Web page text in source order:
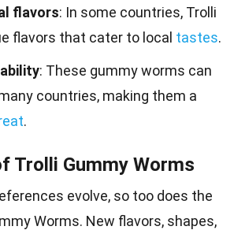
flavors: In some countries, Trolli
flavors that cater to local tastes.
: These gummy worms can
countries, making them a
.
Trolli Gummy Worms
evolve, so too does the
Worms. New flavors, shapes,